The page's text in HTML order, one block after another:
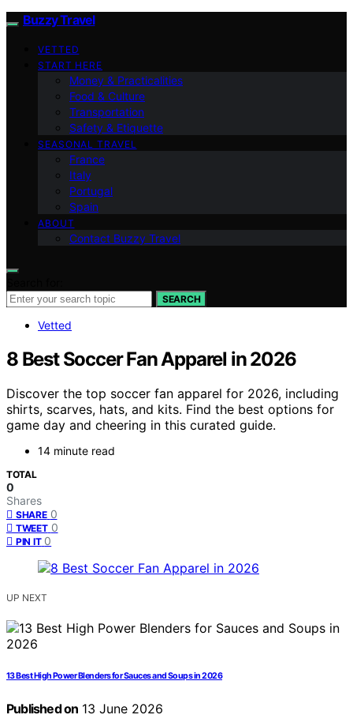
Buzzy Travel
VETTED
START HERE
Money & Practicalities
Food & Culture
Transportation
Safety & Etiquette
SEASONAL TRAVEL
France
Italy
Portugal
Spain
ABOUT
Contact Buzzy Travel
SEARCH
Vetted
8 Best Soccer Fan Apparel in 2026
Discover the top soccer fan apparel for 2026, including
shirts, scarves, hats, and kits. Find the best options for
game day and cheering in this curated guide.
14 minute read
TOTAL
0
Shares
SHARE 0
TWEET 0
PIN IT 0
UP NEXT
13 Best High Power Blenders for Sauces and Soups in 2026
Published on 13 June 2026